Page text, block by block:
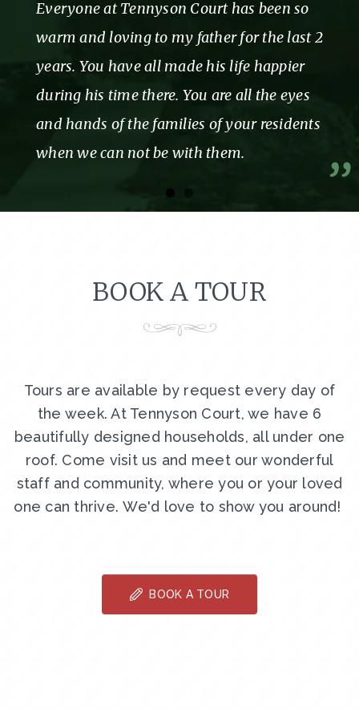
Everyone at Tennyson Court has been so
warm and loving to my father for the last 2
years. You have all made his life happier
during his time there. You are all the eyes
and hands of the families of your residents
when we can not be with them.
BOOK A TOUR
Tours are available by request every day of
the week. At Tennyson Court, we have 6
beautifully designed households, all under one
roof. Come visit us and meet our wonderful
staff and community, where you or your loved
one can thrive. We'd love to show you around!
BOOK A TOUR